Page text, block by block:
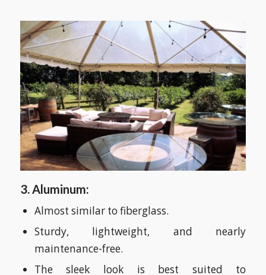
3. Aluminum:
Almost similar to fiberglass.
Sturdy, lightweight, and nearly
maintenance-free.
The sleek look is best suited to